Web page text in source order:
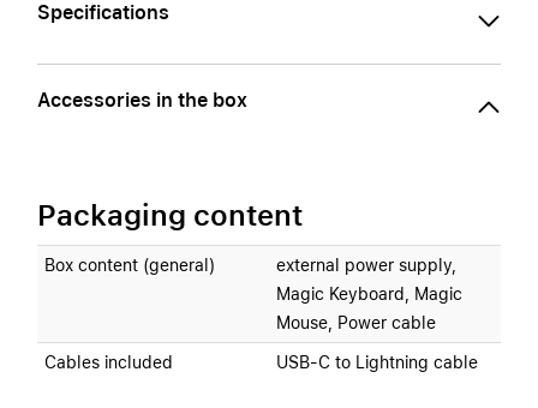
Specifications
Accessories in the box
Packaging content
Box content (general)
external power supply,
Magic Keyboard, Magic
Mouse, Power cable
Cables included USB-C to Lightning cable